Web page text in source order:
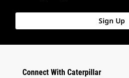
Sign Up
Connect With Caterpillar